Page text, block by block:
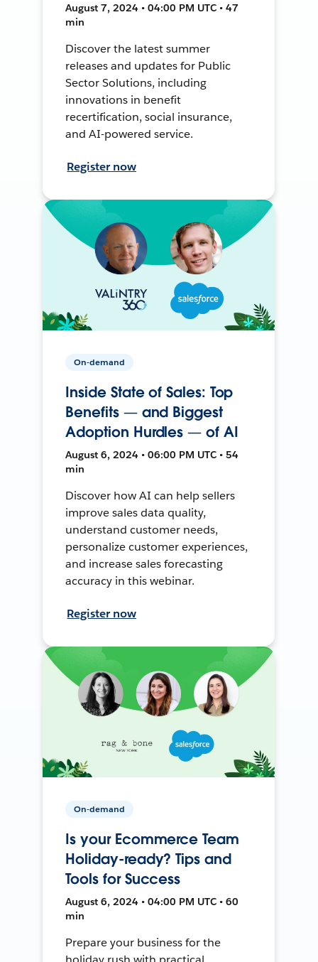
August 7, 2024 • 04:00 PM UTC • 47
min
Discover the latest summer
releases and updates for Public
Sector Solutions, including
innovations in benefit
recertification, social insurance,
and AI-powered service.
Register now
On-demand
Inside State of Sales: Top
Benefits — and Biggest
Adoption Hurdles — of AI
August 6, 2024 • 06:00 PM UTC • 54
min
Discover how AI can help sellers
improve sales data quality,
understand customer needs,
personalize customer experiences,
and increase sales forecasting
accuracy in this webinar.
Register now
On-demand
Is your Ecommerce Team
Holiday-ready? Tips and
Tools for Success
August 6, 2024 • 04:00 PM UTC • 60
min
Prepare your business for the